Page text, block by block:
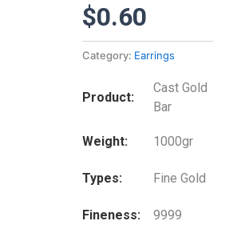
$0.60
Category: Earrings
Product
Cast Gold
Bar
Weight 1000gr
Types Fine Gold
Fineness 9999